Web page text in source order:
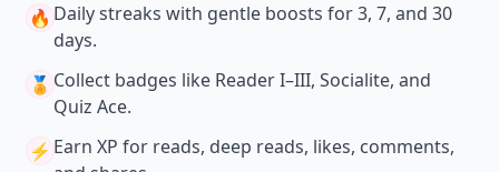
🔥 Daily streaks with gentle boosts for 3, 7, and 30
days.
🏅 Collect badges like Reader I–III, Socialite, and
Quiz Ace.
⚡️ Earn XP for reads, deep reads, likes, comments,